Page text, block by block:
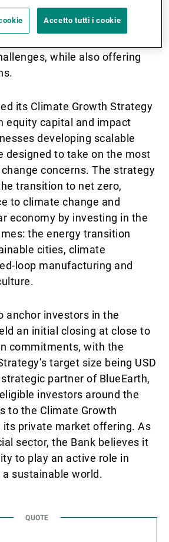
investment strategies for
who are looking for
while also offering
its Climate Growth Strategy
equity capital and impact
developing scalable
designed to take on the most
concerns. The strategy
transition to net zero,
to climate change and
economy by investing in the
the energy transition
cities, climate
loop manufacturing and
anchor investors in the
an initial closing at close to
commitments, with the
target size being USD
partner of BlueEarth,
investors around the
to the Climate Growth
private market offering. As
sector, the Bank believes it
to play an active role in
sustainable world.
Accetto tutti i cookie